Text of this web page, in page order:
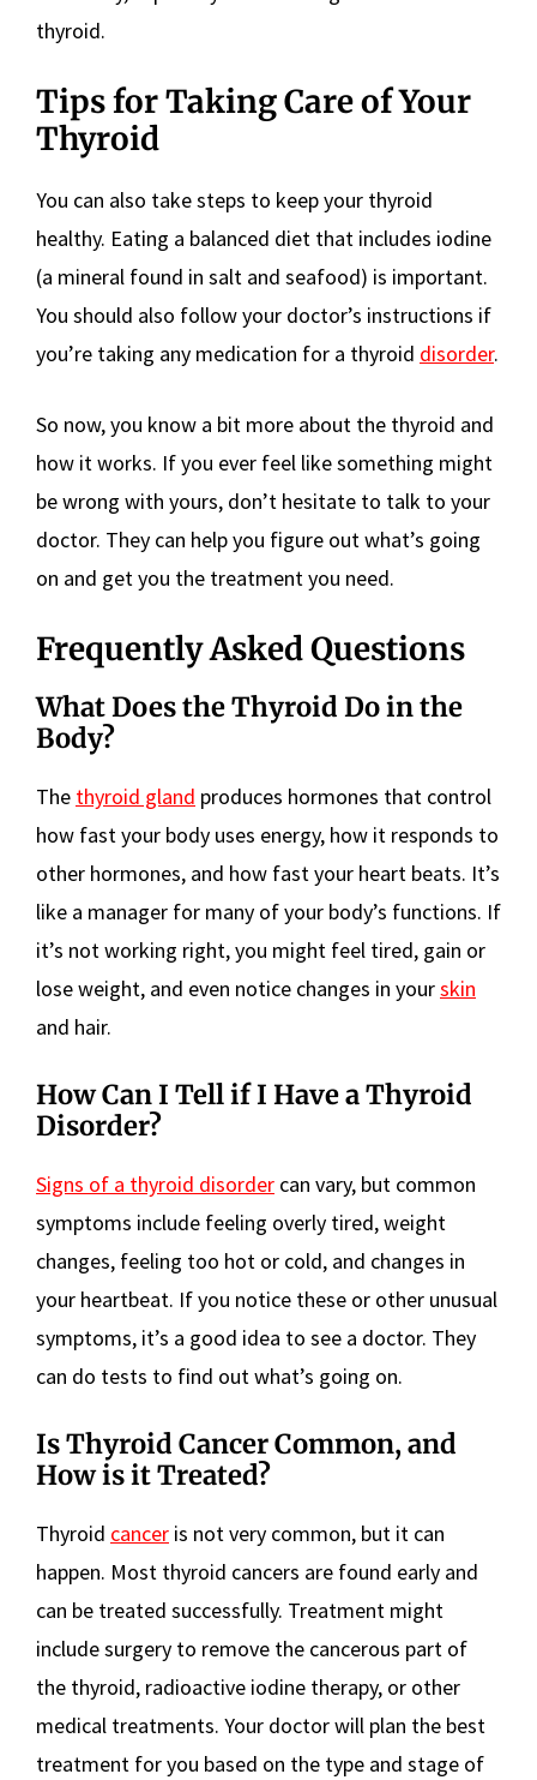
thyroid.
Tips for Taking Care of Your
Thyroid
You can also take steps to keep your thyroid
healthy. Eating a balanced diet that includes iodine
(a mineral found in salt and seafood) is important.
You should also follow your doctor’s instructions if
you’re taking any medication for a thyroid disorder.
So now, you know a bit more about the thyroid and
how it works. If you ever feel like something might
be wrong with yours, don’t hesitate to talk to your
doctor. They can help you figure out what’s going
on and get you the treatment you need.
Frequently Asked Questions
What Does the Thyroid Do in the
Body?
The thyroid gland produces hormones that control
how fast your body uses energy, how it responds to
other hormones, and how fast your heart beats. It’s
like a manager for many of your body’s functions. If
it’s not working right, you might feel tired, gain or
lose weight, and even notice changes in yourskin
and hair.
How Can I Tell if I Have a Thyroid
Disorder?
Signs of a thyroid disorder can vary, but common
symptoms include feeling overly tired, weight
changes, feeling too hot or cold, and changes in
your heartbeat. If you notice these or other unusual
symptoms, it’s a good idea to see a doctor. They
can do tests to find out what’s going on.
Is Thyroid Cancer Common, and
How is it Treated?
Thyroid cancer is not very common, but it can
happen. Most thyroid cancers are found early and
can be treated successfully. Treatment might
include surgery to remove the cancerous part of
the thyroid, radioactive iodine therapy, or other
medical treatments. Your doctor will plan the best
treatment for you based on the type and stage of